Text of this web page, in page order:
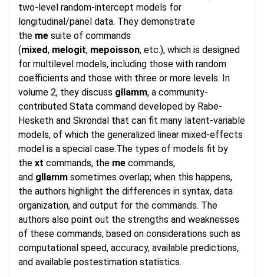
two-level random-intercept models for
longitudinal/panel data. They demonstrate
the me suite of commands
(mixed, melogit, mepoisson, etc.), which is designed
for multilevel models, including those with random
coefficients and those with three or more levels. In
volume 2, they discuss gllamm, a community-
contributed Stata command developed by Rabe-
Hesketh and Skrondal that can fit many latent-variable
models, of which the generalized linear mixed-effects
model is a special case.The types of models fit by
the xt commands, the me commands,
and gllamm sometimes overlap; when this happens,
the authors highlight the differences in syntax, data
organization, and output for the commands. The
authors also point out the strengths and weaknesses
of these commands, based on considerations such as
computational speed, accuracy, available predictions,
and available postestimation statistics.